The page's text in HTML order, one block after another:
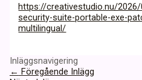
https://creativestudio.nu/
security-suite-portable-exe-
multilingual/
Inläggsnavigering
← Föregående Inlägg